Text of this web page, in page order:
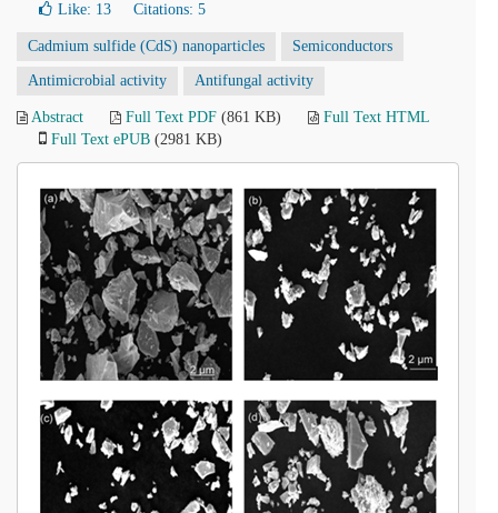
Like: 13 Citations: 5
Cadmium sulfide (CdS) nanoparticles Semiconductors
Antimicrobial activity Antifungal activity
Abstract Full Text PDF (861 KB)
Full Text HTML
Full Text ePUB (2981 KB)